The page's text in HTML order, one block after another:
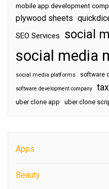
mobile app development
plywood sheets
SEO Services social
social media
social media platforms software
software development company
uber clone app uber clone
Apps
Beauty